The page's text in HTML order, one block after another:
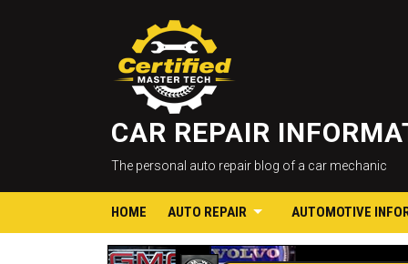
CAR REPAIR
The personal auto repair blog of a car mechanic
HOME AUTO REPAIR AUTOMOTIVE